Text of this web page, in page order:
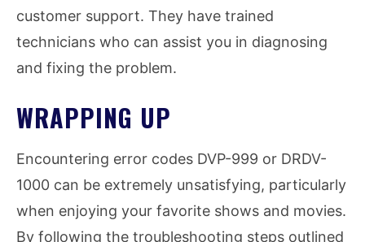
customer support. They have trained
technicians who can assist you in diagnosing
and fixing the problem.
WRAPPING UP
Encountering error codes DVP-999 or DRDV-
1000 can be extremely unsatisfying, particularly
when enjoying your favorite shows and movies.
By following the troubleshooting steps outlined